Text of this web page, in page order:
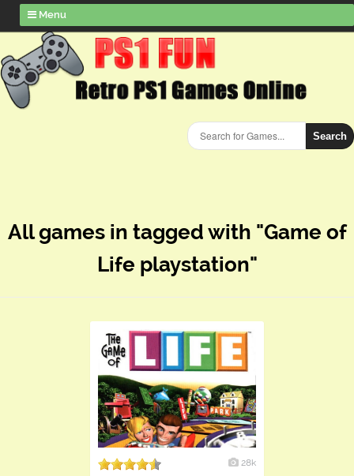
Menu
Search
All games in tagged with "Game of
Life playstation"
28k